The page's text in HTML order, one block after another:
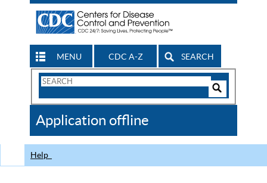
MENU CDC A-Z SEARCH
Search
CDC
Application offline
Help